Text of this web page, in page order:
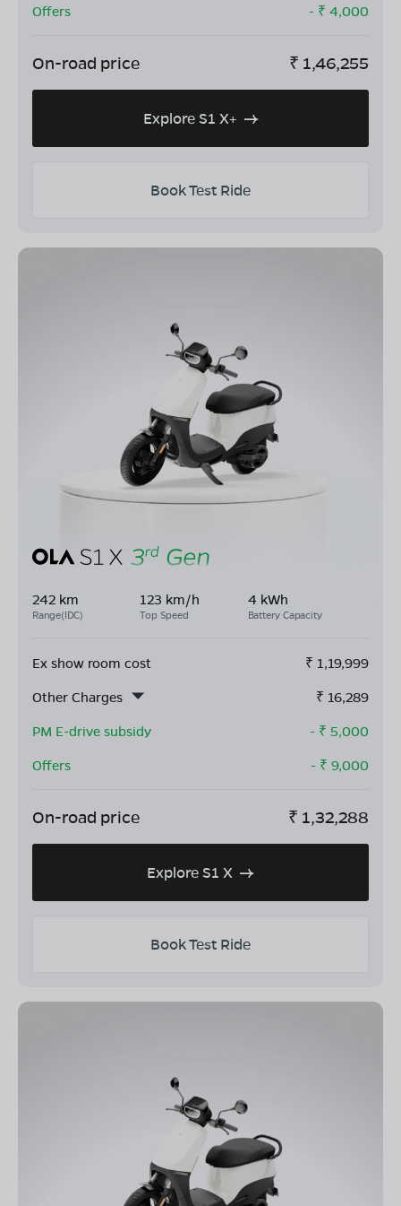
Offers
- ₹ 4,000
On-road price ₹ 1,46,255
Explore S1 X+
Book Test Ride
242 km
Range(IDC)
123 km/h
Top Speed
4 kWh
Battery Capacity
Ex show room cost ₹ 1,19,999
Other Charges
₹ 16,289
PM E-drive subsidy
- ₹ 5,000
Offers
- ₹ 9,000
On-road price ₹ 1,32,288
Explore S1 X
Book Test Ride